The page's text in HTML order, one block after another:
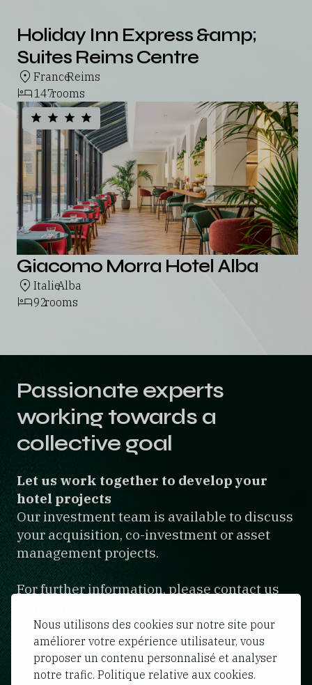
Nous utilisons des cookies sur notre site pour
améliorer votre expérience utilisateur, vous
proposer un contenu personnalisé et analyser
notre trafic. Politique relative aux cookies.
Holiday Inn Express &amp;
Suites Reims Centre
France
,
Reims
147rooms
Giacomo Morra Hotel Alba
Italie
,
Alba
92rooms
Passionate experts
working towards a
collective goal
Let us work together to develop your
hotel projects
Our investment team is available to discuss
your acquisition, co-investment or asset
management projects.
For further information, please contact us
Contact form
Hotels
Expertise
Team